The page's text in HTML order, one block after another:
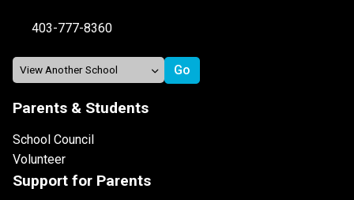
403-777-8360
Parents & Students
School Council
Volunteer
Support for Parents